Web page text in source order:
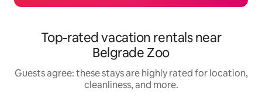
Top-rated vacation rentals near
Belgrade Zoo
Guests agree: these stays are highly rated for location,
cleanliness, and more.